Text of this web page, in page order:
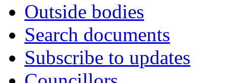
Outside bodies
Search documents
Subscribe to updates